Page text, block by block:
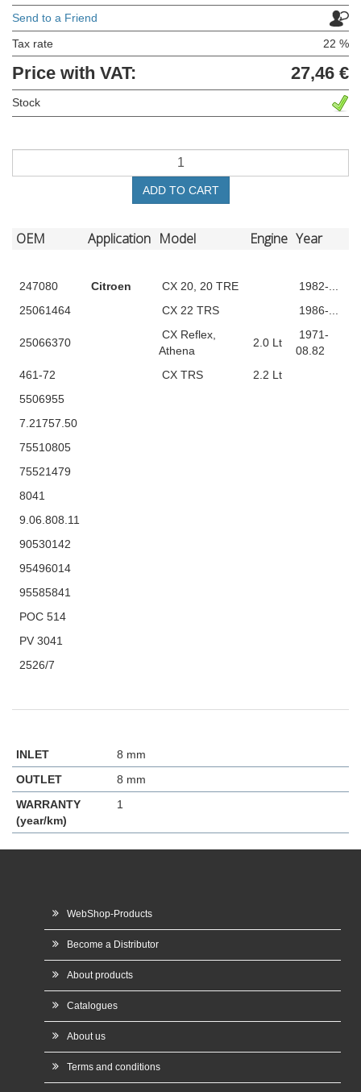
Send to a Friend
Tax rate 22 %
Price with VAT: 27,46 €
Stock
ADD TO CART
OEM Application Model Engine Year
247080 Citroen CX 20, 20 TRE
1982-...
25061464
CX 22 TRS 1986-...
25066370
CX Reflex,
Athena
2.0 Lt
1971-
08.82
461-72
CX TRS
2.2 Lt
5506955
7.21757.50
75510805
75521479
8041
9.06.808.11
90530142
95496014
95585841
POC 514
PV 3041
2526/7
INLET
8 mm
OUTLET
8 mm
WARRANTY
(year/km)
1
WebShop-Products
Become a Distributor
About products
Catalogues
About us
Terms and conditions